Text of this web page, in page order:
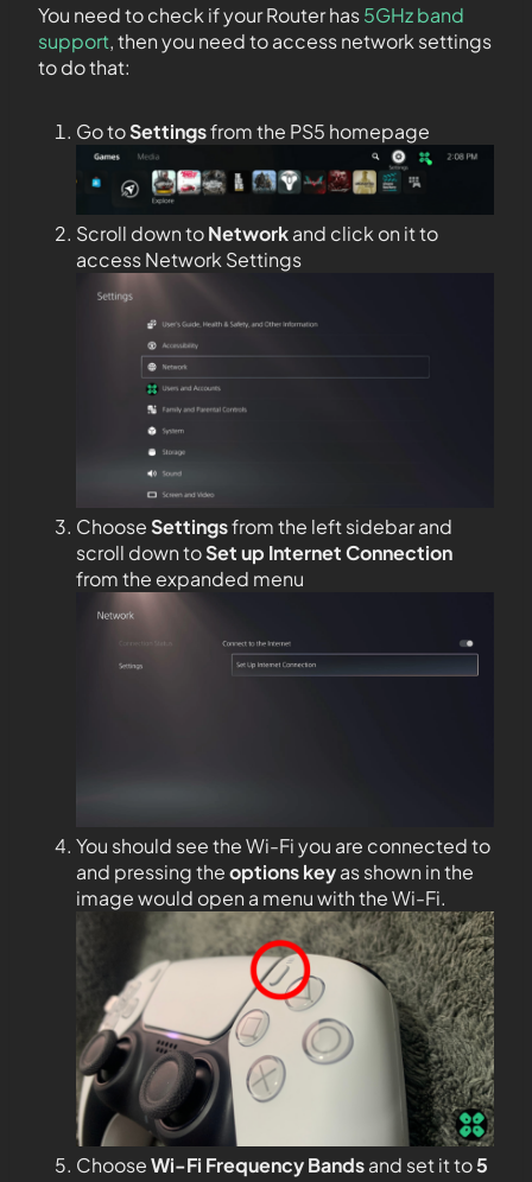
You need to check if your Router has5GHz band
support, then you need to access network settings
to do that:
Go toSettingsfrom the PS5 homepage
Scroll down toNetworkand click on it to
access Network Settings
ChooseSettingsfrom the left sidebar and
scroll down toSet up Internet Connection
from the expanded menu
You should see the Wi-Fi you are connected to
and pressing theoptions keyas shown in the
image would open a menu with the Wi-Fi.
ChooseWi-Fi Frequency Bandsand set it to5